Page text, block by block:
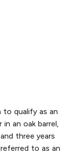
to qualify as an
an oak barrel,
three years
to as an